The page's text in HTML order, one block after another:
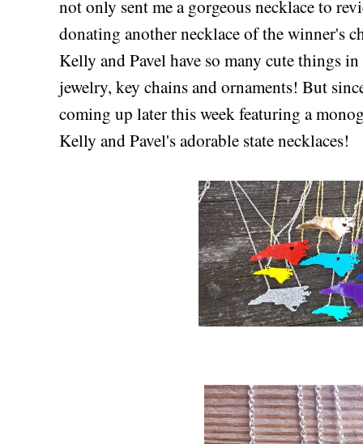
not only sent me a gorgeous necklace to
donating another necklace of the winner's
Kelly and Pavel have so many cute things
jewelry, key chains and ornaments! But
coming up later this week featuring a
Kelly and Pavel's adorable state necklaces!